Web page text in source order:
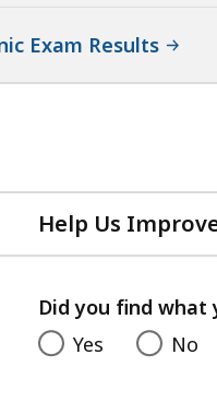
Exam Results
Help Us
Did you find what
Yes
No